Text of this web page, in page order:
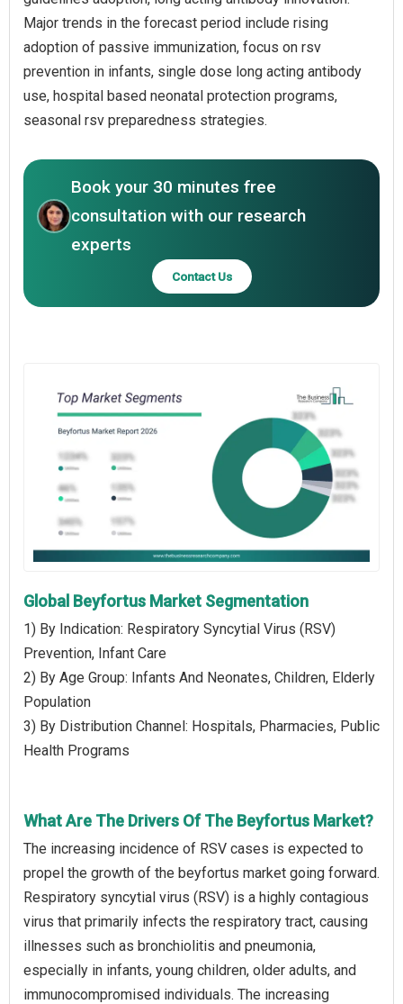
Major trends in the forecast period include rising
adoption of passive immunization, focus on rsv
prevention in infants, single dose long acting antibody
use, hospital based neonatal protection programs,
seasonal rsv preparedness strategies.
Book your 30 minutes free
consultation with our research
experts
Contact Us
Global Beyfortus Market Segmentation
1) By Indication: Respiratory Syncytial Virus (RSV)
Prevention, Infant Care
2) By Age Group: Infants And Neonates, Children, Elderly
Population
3) By Distribution Channel: Hospitals, Pharmacies, Public
Health Programs
What Are The Drivers Of The Beyfortus Market?
The increasing incidence of RSV cases is expected to
propel the growth of the beyfortus market going forward.
Respiratory syncytial virus (RSV) is a highly contagious
virus that primarily infects the respiratory tract, causing
illnesses such as bronchiolitis and pneumonia,
especially in infants, young children, older adults, and
immunocompromised individuals. The increasing